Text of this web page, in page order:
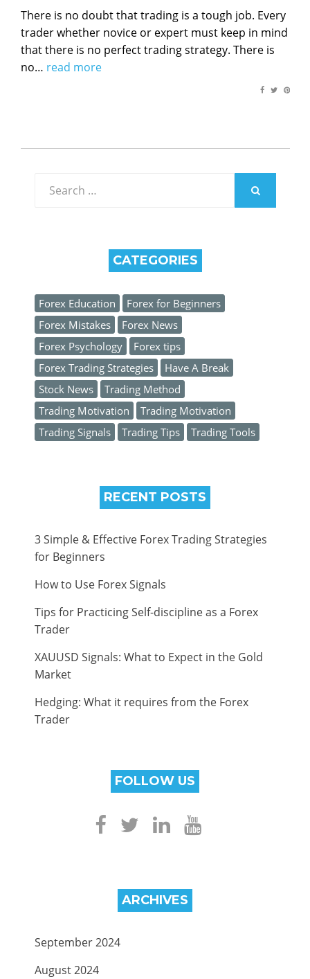
There is no doubt that trading is a tough job. Every
trader whether novice or expert must keep in mind
that there is no perfect trading strategy. There is
no… read more
for:
CATEGORIES
Forex Education
Forex for Beginners
Forex Mistakes
Forex News
Forex Psychology
Forex tips
Forex Trading Strategies
Have A Break
Stock News
Trading Method
Trading Motivation
Trading Motivation
Trading Signals
Trading Tips Trading Tools
RECENT POSTS
3 Simple & Effective Forex Trading Strategies
for Beginners
How to Use Forex Signals
Tips for Practicing Self-discipline as a Forex
Trader
XAUUSD Signals: What to Expect in the Gold
Market
Hedging: What it requires from the Forex
Trader
FOLLOW US
ARCHIVES
September 2024
August 2024